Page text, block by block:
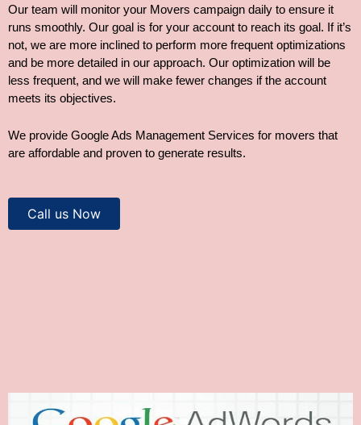
Our team will monitor your Movers campaign daily to ensure it
runs smoothly. Our goal is for your account to reach its goal. If it’s
not, we are more inclined to perform more frequent optimizations
and be more detailed in our approach. Our optimization will be
less frequent, and we will make fewer changes if the account
meets its objectives.
We provide Google Ads Management Services for movers that
are affordable and proven to generate results.
Call us Now